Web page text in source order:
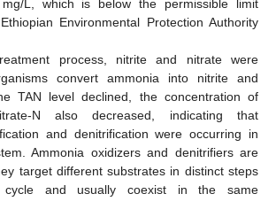
L, which is below the permissible limit
Environmental Protection Authority
process, nitrite and nitrate were
convert ammonia into nitrite and
TAN level declined, the concentration of
N also decreased, indicating that
and denitrification were occurring in
Ammonia oxidizers and denitrifiers are
target different substrates in distinct steps
and usually coexist in the same